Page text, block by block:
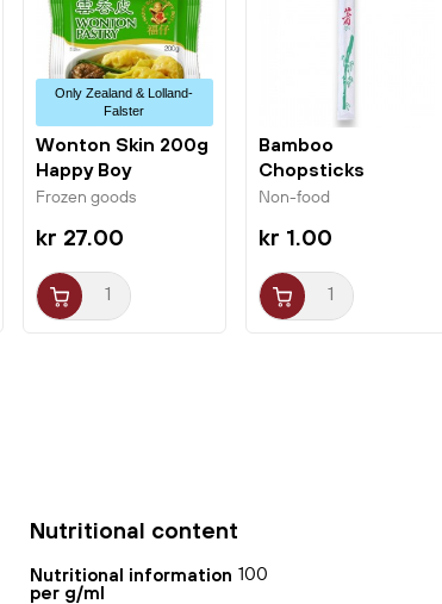
Nutritional content
Nutritional information
per g/ml
100
Only Zealand & Lolland-
Falster
Wonton Skin 200g
Happy Boy
Frozen goods
kr 27.00
Bamboo
Chopsticks
Wrapped 23cm w/
Non-food
kr 1.00